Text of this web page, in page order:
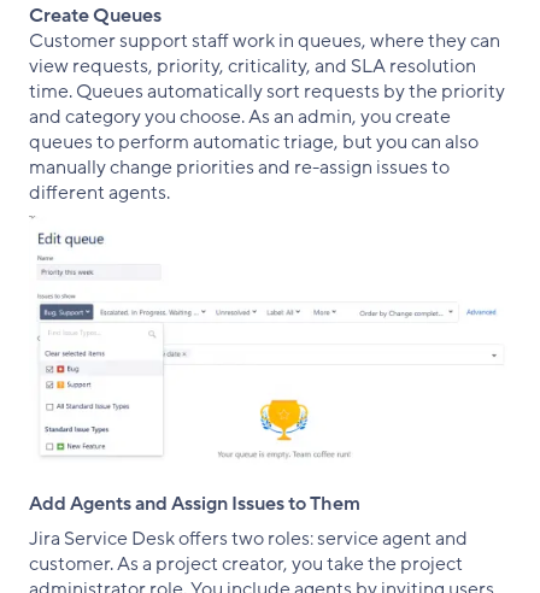
Create Queues
Customer support staff work in queues, where they can
view requests, priority, criticality, and SLA resolution
time. Queues automatically sort requests by the priority
and category you choose. As an admin, you create
queues to perform automatic triage, but you can also
manually change priorities and re-assign issues to
different agents.
Add Agents and Assign Issues to Them
Jira Service Desk offers two roles: service agent and
customer. As a project creator, you take the project